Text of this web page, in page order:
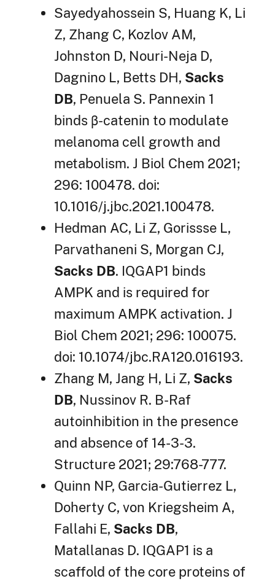
Sayedyahossein S, Huang K, Li
Z, Zhang C, Kozlov AM,
Johnston D, Nouri-Neja D,
Dagnino L, Betts DH, Sacks
DB, Penuela S. Pannexin 1
binds β-catenin to modulate
melanoma cell growth and
metabolism. J Biol Chem 2021;
296: 100478. doi:
10.1016/j.jbc.2021.100478.
Hedman AC, Li Z, Gorissse L,
Parvathaneni S, Morgan CJ,
Sacks DB. IQGAP1 binds
AMPK and is required for
maximum AMPK activation. J
Biol Chem 2021; 296: 100075.
doi: 10.1074/jbc.RA120.016193.
Zhang M, Jang H, Li Z, Sacks
DB, Nussinov R. B-Raf
autoinhibition in the presence
and absence of 14-3-3.
Structure 2021; 29:768-777.
Quinn NP, Garcia-Gutierrez L,
Doherty C, von Kriegsheim A,
Fallahi E, Sacks DB,
Matallanas D. IQGAP1 is a
scaffold of the core proteins of